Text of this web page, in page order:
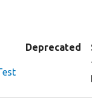
Deprecated